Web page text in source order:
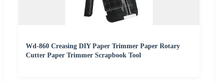
Wd-860 Creasing DIY Paper Trimmer Paper Rotary
Cutter Paper Trimmer Scrapbook Tool